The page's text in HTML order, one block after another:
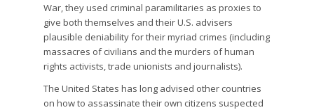
War, they used criminal paramilitaries as proxies to
give both themselves and their U.S. advisers
plausible deniability for their myriad crimes (including
massacres of civilians and the murders of human
rights activists, trade unionists and journalists).
The United States has long advised other countries
on how to assassinate their own citizens suspected